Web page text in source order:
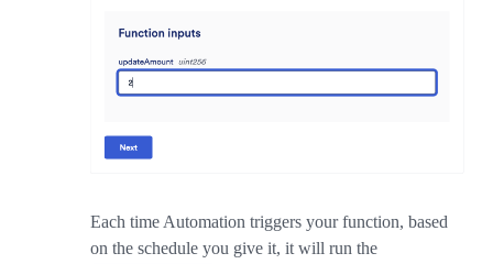
Each time Automation triggers your function, based
on the schedule you give it, it will run the